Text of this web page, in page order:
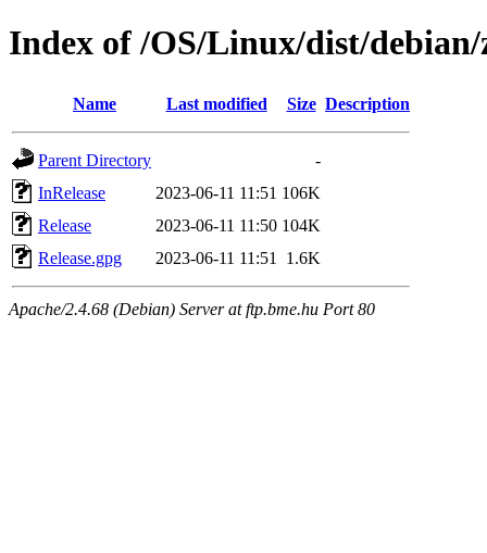
Index of /OS/Linux/dist/debian/
Name Last modified Size Description
Parent Directory
-
InRelease
2023-06-11 11:51 106K
Release
2023-06-11 11:50 104K
Release.gpg
2023-06-11 11:51 1.6K
Apache/2.4.68 (Debian) Server at ftp.bme.hu Port 80